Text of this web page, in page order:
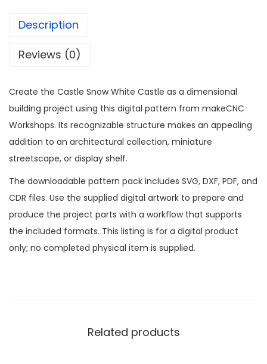
Description
Reviews (0)
Create the Castle Snow White Castle as a dimensional
building project using this digital pattern from makeCNC
Workshops. Its recognizable structure makes an appealing
addition to an architectural collection, miniature
streetscape, or display shelf.
The downloadable pattern pack includes SVG, DXF, PDF, and
CDR files. Use the supplied digital artwork to prepare and
produce the project parts with a workflow that supports
the included formats. This listing is for a digital product
only; no completed physical item is supplied.
Related products